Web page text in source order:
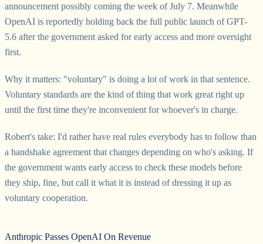
announcement possibly coming the week of July 7. Meanwhile
OpenAI is reportedly holding back the full public launch of GPT-
5.6 after the government asked for early access and more oversight
first.
Why it matters: "voluntary" is doing a lot of work in that sentence.
Voluntary standards are the kind of thing that work great right up
until the first time they're inconvenient for whoever's in charge.
Robert's take: I'd rather have real rules everybody has to follow than
a handshake agreement that changes depending on who's asking. If
the government wants early access to check these models before
they ship, fine, but call it what it is instead of dressing it up as
voluntary cooperation.
Anthropic Passes OpenAI On Revenue